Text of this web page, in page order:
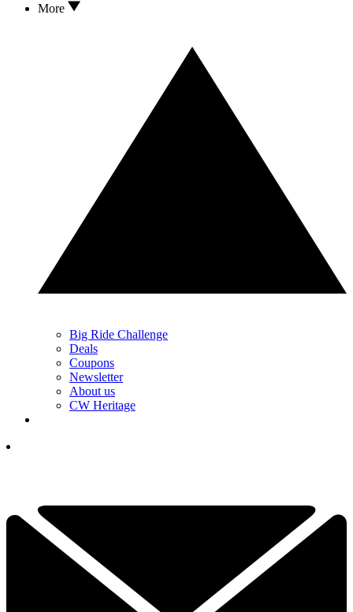
More
Big Ride Challenge
Deals
Coupons
Newsletter
About us
CW Heritage